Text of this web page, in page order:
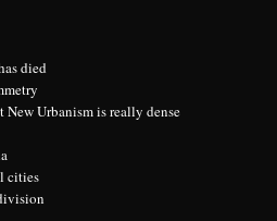
died
New Urbanism is really dense
cities